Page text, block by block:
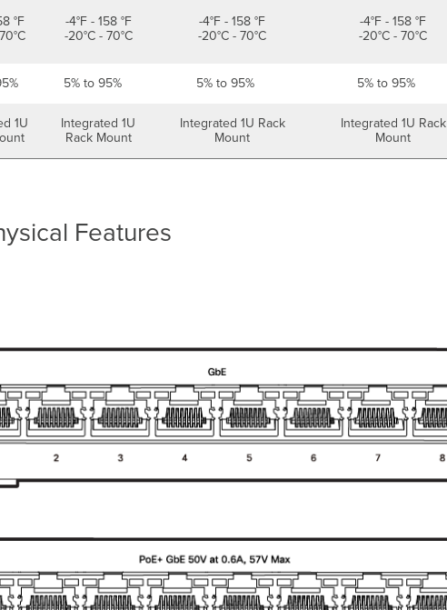
°F
-4°F - 158 °F
-20°C - 70°C
-4°F - 158 °F
-20°C - 70°C
-4°F - 158 °F
-20°C - 70°C
5% to 95% 5% to 95% 5% to 95%
1U
Integrated 1U
Rack Mount
Integrated 1U Rack
Mount
Integrated 1U Rack
Mount
Features